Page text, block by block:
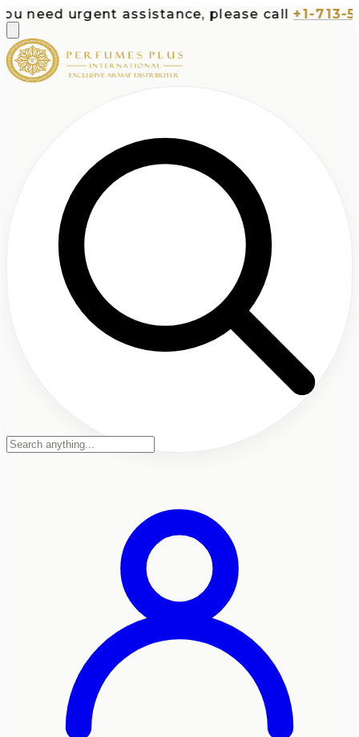
assistance, please call +1-713-532-7373